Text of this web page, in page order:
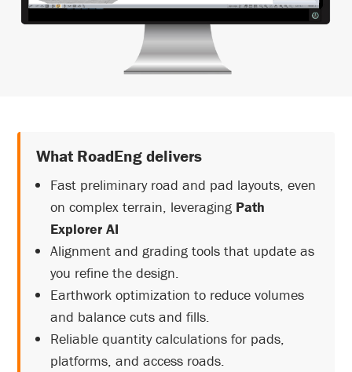
What RoadEng delivers
Fast preliminary road and pad layouts, even
on complex terrain, leveraging Path
Explorer AI
Alignment and grading tools that update as
you refine the design.
Earthwork optimization to reduce volumes
and balance cuts and fills.
Reliable quantity calculations for pads,
platforms, and access roads.